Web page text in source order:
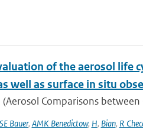
of the aerosol life
well as surface in situ
Comparisons
SE Bauer, AMK Benedictow, H, Bian, R